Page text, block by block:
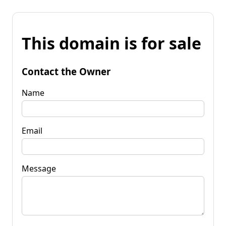
This domain is for sale
Contact the Owner
Name
Email
Message